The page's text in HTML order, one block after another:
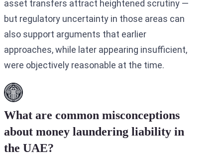
asset transfers attract heightened scrutiny —
but regulatory uncertainty in those areas can
also support arguments that earlier
approaches, while later appearing insufficient,
were objectively reasonable at the time.
What are common misconceptions
about money laundering liability in
the UAE?